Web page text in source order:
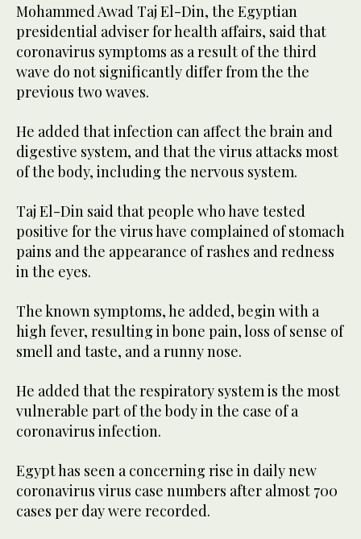
Mohammed Awad Taj El-Din, the Egyptian
presidential adviser for health affairs, said that
coronavirus symptoms as a result of the third
wave do not significantly differ from the the
previous two waves.
He added that infection can affect the brain and
digestive system, and that the virus attacks most
of the body, including the nervous system.
Taj El-Din said that people who have tested
positive for the virus have complained of stomach
pains and the appearance of rashes and redness
in the eyes.
The known symptoms, he added, begin with a
high fever, resulting in bone pain, loss of sense of
smell and taste, and a runny nose.
He added that the respiratory system is the most
vulnerable part of the body in the case of a
coronavirus infection.
Egypt has seen a concerning rise in daily new
coronavirus virus case numbers after almost 700
cases per day were recorded.